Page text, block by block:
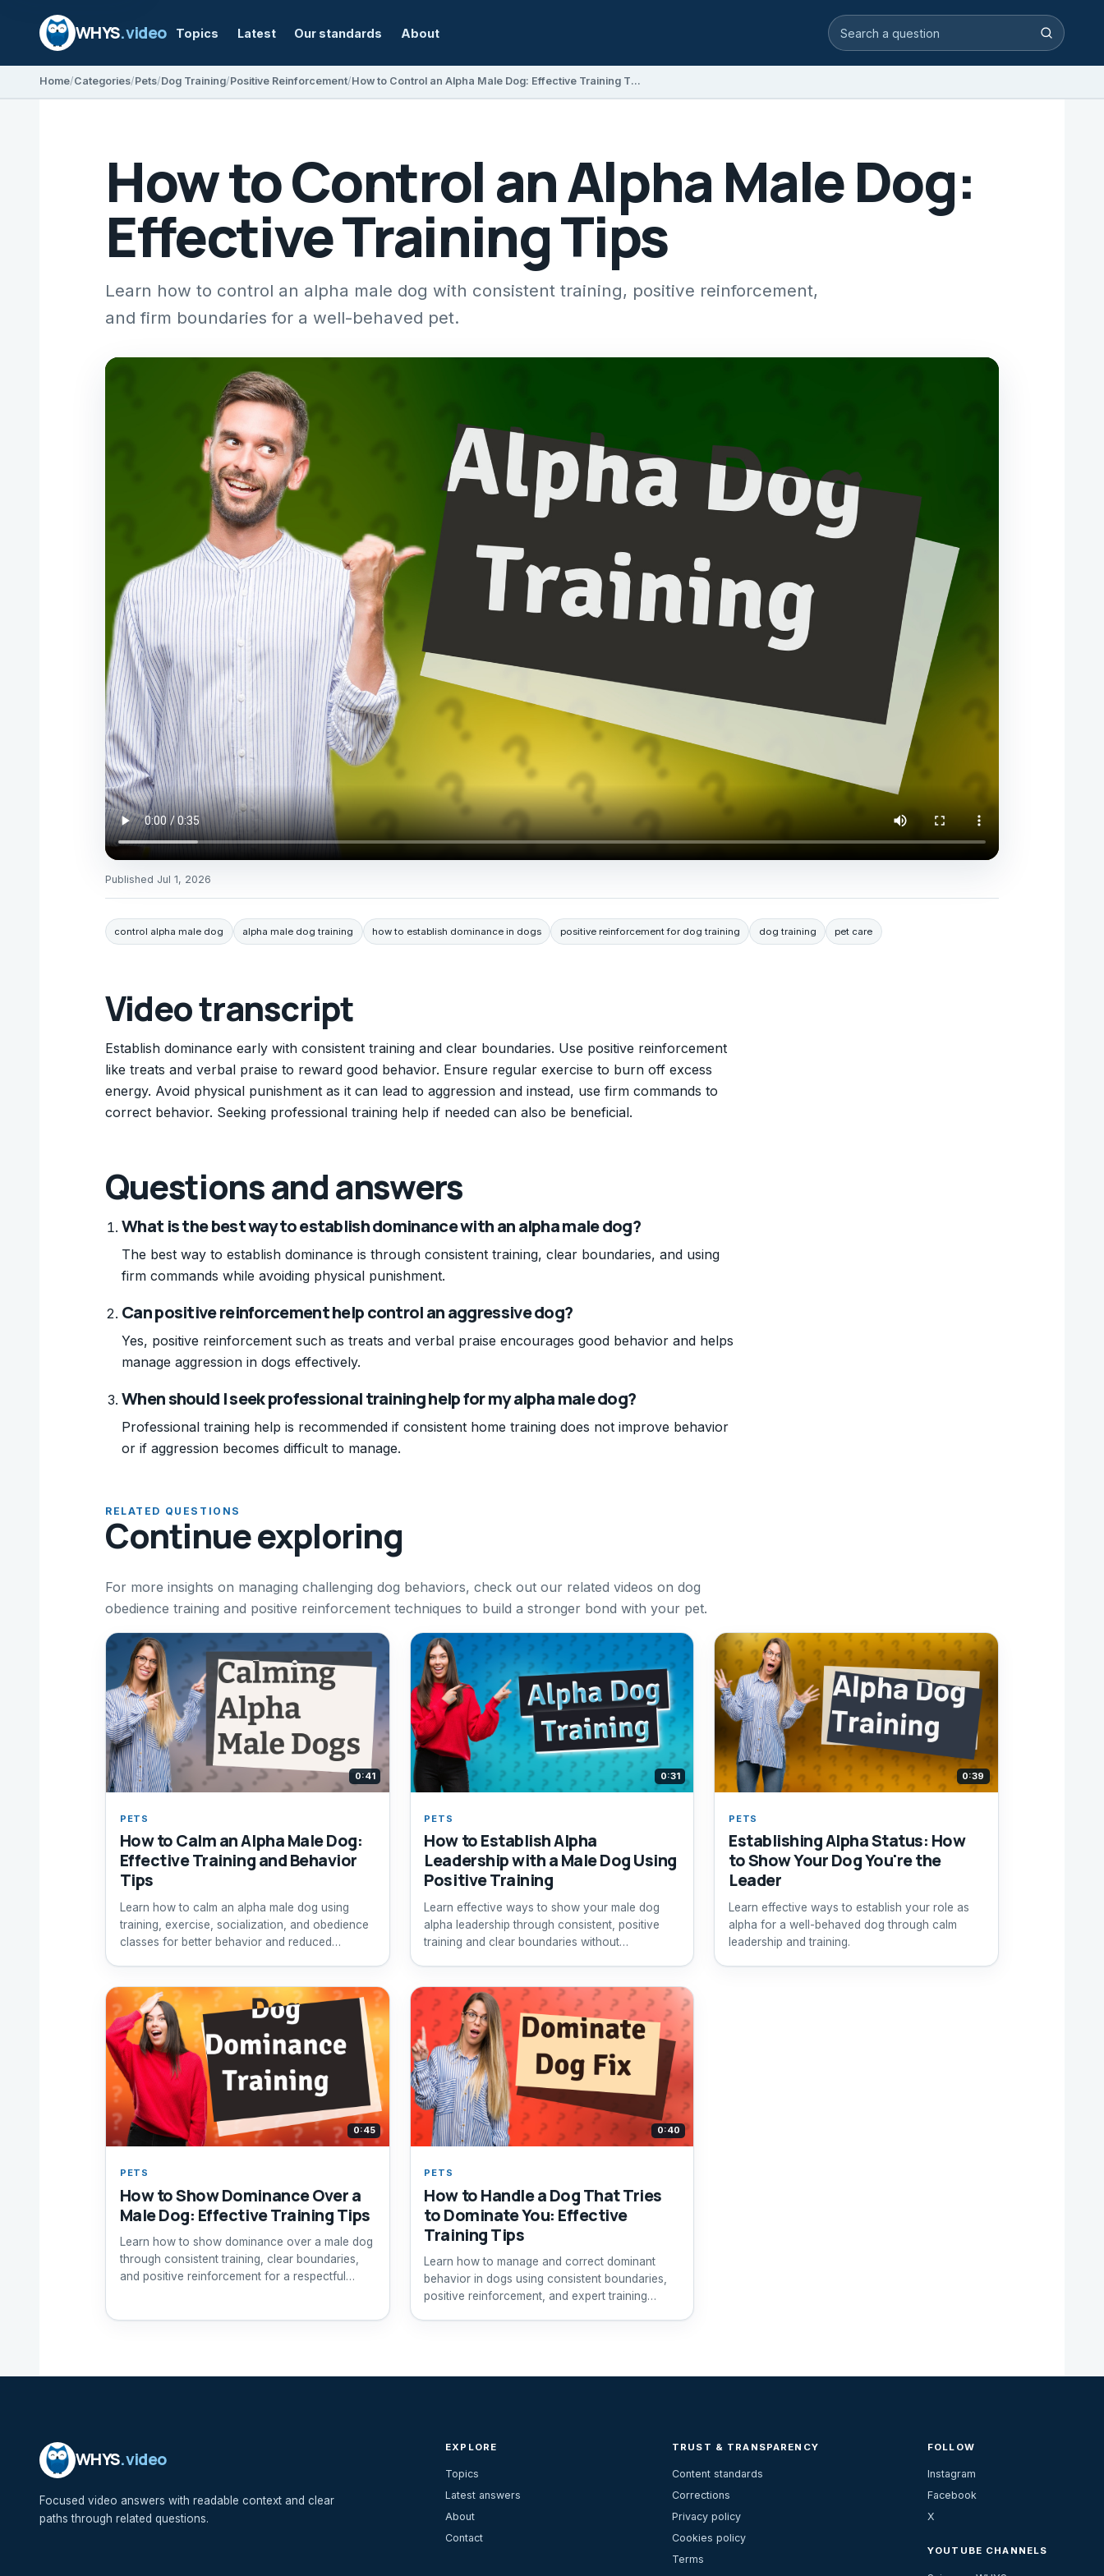
WHYS.video Topics Latest Our standards About Search video answers Search
Home Categories Pets Dog Training Positive Reinforcement How to Control an Alpha Male Dog: Effective Training Tips
How to Control an Alpha Male Dog:
Effective Training Tips
Learn how to control an alpha male dog with consistent training, positive reinforcement,
and firm boundaries for a well-behaved pet.
Published Jul 1, 2026
control alpha male dog alpha male dog training how to establish dominance in dogs positive reinforcement for dog training dog training pet care
Video transcript
Establish dominance early with consistent training and clear boundaries. Use positive reinforcement
like treats and verbal praise to reward good behavior. Ensure regular exercise to burn off excess
energy. Avoid physical punishment as it can lead to aggression and instead, use firm commands to
correct behavior. Seeking professional training help if needed can also be beneficial.
Questions and answers
What is the best way to establish dominance with an alpha male dog?
The best way to establish dominance is through consistent training, clear boundaries, and using
firm commands while avoiding physical punishment.
Can positive reinforcement help control an aggressive dog?
Yes, positive reinforcement such as treats and verbal praise encourages good behavior and helps
manage aggression in dogs effectively.
When should I seek professional training help for my alpha male dog?
Professional training help is recommended if consistent home training does not improve behavior
or if aggression becomes difficult to manage.
RELATED QUESTIONS
Continue exploring
For more insights on managing challenging dog behaviors, check out our related videos on dog
obedience training and positive reinforcement techniques to build a stronger bond with your pet.
0:41
PETS
How to Calm an Alpha Male Dog:
Effective Training and Behavior
Tips
Learn how to calm an alpha male dog using
training, exercise, socialization, and obedience
classes for better behavior and reduced
0:31
PETS
How to Establish Alpha
Leadership with a Male Dog Using
Positive Training
Learn effective ways to show your male dog
alpha leadership through consistent, positive
training and clear boundaries without
0:39
PETS
Establishing Alpha Status: How
to Show Your Dog You're the
Leader
Learn effective ways to establish your role as
alpha for a well-behaved dog through calm
leadership and training.
0:45
PETS
How to Show Dominance Over a
Male Dog: Effective Training Tips
Learn how to show dominance over a male dog
through consistent training, clear boundaries,
and positive reinforcement for a respectful
0:40
PETS
How to Handle a Dog That Tries
to Dominate You: Effective
Training Tips
Learn how to manage and correct dominant
behavior in dogs using consistent boundaries,
positive reinforcement, and expert training
WHYS.video
Focused video answers with readable context and clear
paths through related questions.
EXPLORE
Topics
Latest answers
About
Contact
TRUST & TRANSPARENCY
Content standards
Corrections
Privacy policy
Cookies policy
Terms
FOLLOW
Instagram
Facebook
X
YOUTUBE CHANNELS